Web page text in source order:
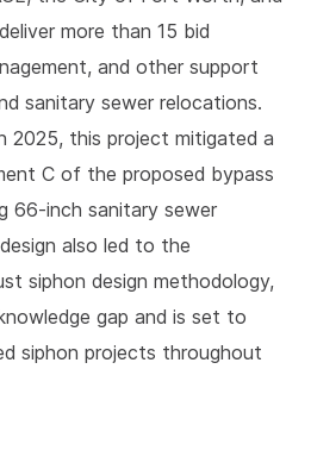
more than 15 bid
and other support
sanitary sewer relocations.
2025, this project mitigated a
C of the proposed bypass
66-inch sanitary sewer
also led to the
siphon design methodology,
gap and is set to
siphon projects throughout